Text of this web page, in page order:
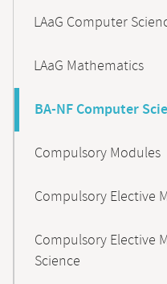
LAaG Computer
LAaG Mathematics
BA-NF Computer
Compulsory Modules
Compulsory Elective
Compulsory Elective
Science